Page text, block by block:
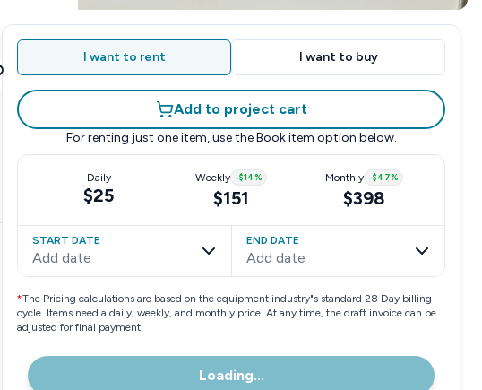
I want to rent I want to buy
Add to project cart
For renting just one item, use the Book item option below.
Daily
$25
Weekly -$14%
$151
Monthly -$47%
$398
START DATE
Add date
END DATE
Add date
*The Pricing calculations are based on the equipment industry"s standard 28 Day billing
cycle. Items need a daily, weekly, and monthly price. At any time, the draft invoice can be
adjusted for final payment.
Loading...